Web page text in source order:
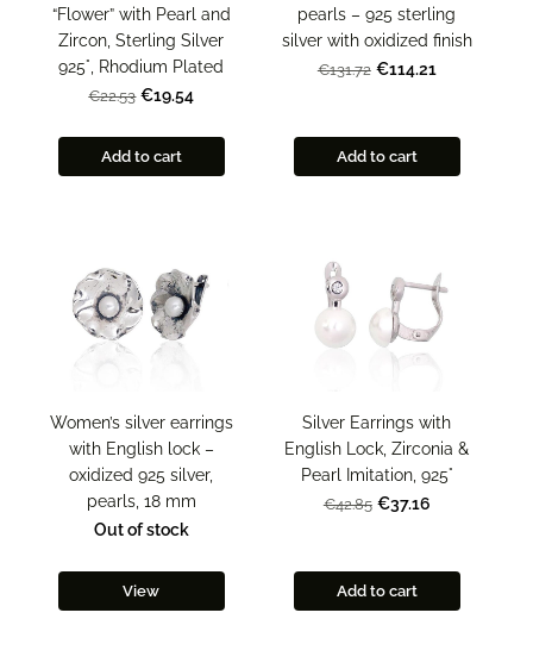
“Flower” with Pearl and
Zircon, Sterling Silver
925°, Rhodium Plated
€22.53 €19.54
Add to cart
pearls – 925 sterling
silver with oxidized finish
€131.72 €114.21
Add to cart
Women’s silver earrings
with English lock –
oxidized 925 silver,
pearls, 18 mm
Out of stock
View
Silver Earrings with
English Lock, Zirconia &
Pearl Imitation, 925°
€42.85 €37.16
Add to cart